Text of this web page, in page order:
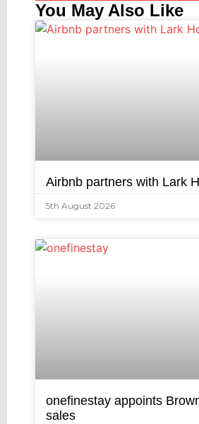
You May Also Like
Airbnb partners with Lark
5th August 2026
onefinestay appoints
sales